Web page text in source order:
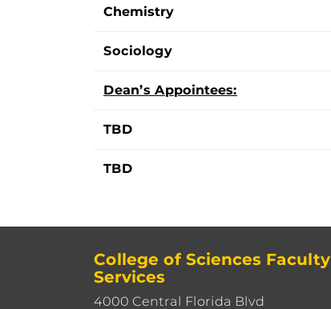
Chemistry
Sociology
Dean’s Appointees:
TBD
TBD
College of Sciences Faculty
Services
4000 Central Florida Blvd